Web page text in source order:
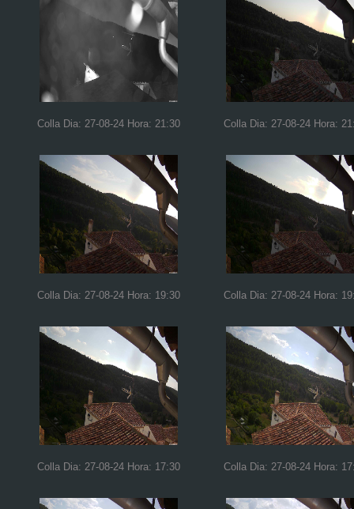
Colla Dia: 27-08-24 Hora: 21:30 Colla Dia: 27-08-24 Hora:
Colla Dia: 27-08-24 Hora: 19:30 Colla Dia: 27-08-24 Hora:
Colla Dia: 27-08-24 Hora: 17:30 Colla Dia: 27-08-24 Hora: